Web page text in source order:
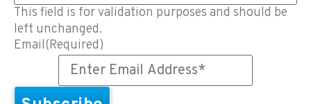
This field is for validation purposes and should be
left unchanged.
Email(Required)